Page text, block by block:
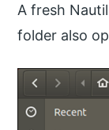
A fresh
folder also